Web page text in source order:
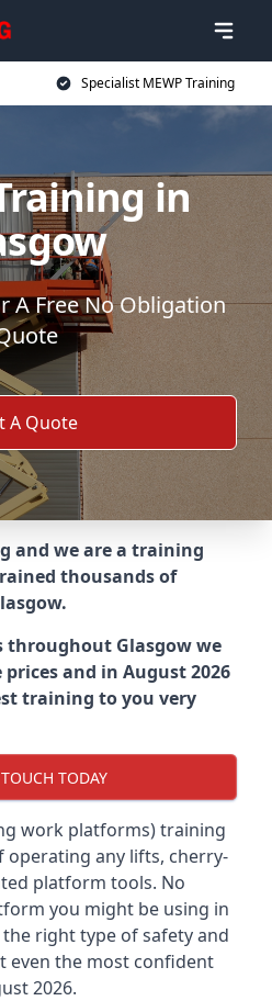
Specialist MEWP Training
in
A Free No Obligation
A Quote
and we are a training
thousands of
.
throughout Glasgowwe
and in August 2026
training to you very
TODAY
work platforms) training
any lifts, cherry-
platform tools. No
you might be using in
right type of safety and
even the most confident
2026.